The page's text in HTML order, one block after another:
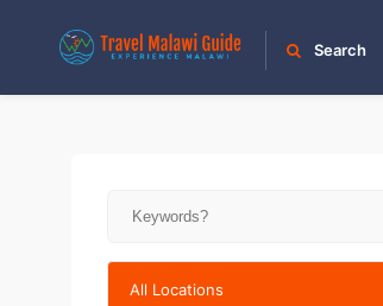
Search
All Locations